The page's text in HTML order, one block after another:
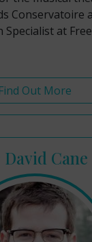
Conservatoire
Specialist at
Find Out More
Cane